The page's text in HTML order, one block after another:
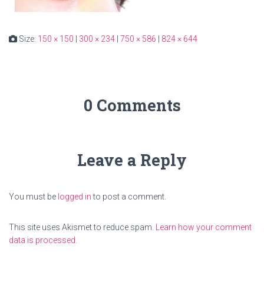
Size: 150 × 150 300 × 234 750 × 586 824 × 644
0 Comments
Leave a Reply
You must be logged into post a comment.
This site uses Akismet to reduce spam.
Learn how your comment
data is processed.